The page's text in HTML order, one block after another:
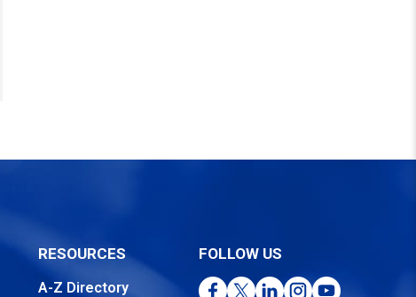
RESOURCES
A-Z Directory
FOLLOW US
Facebook
TwitterLinkedInInstagram
YouTube